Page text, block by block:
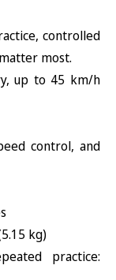
controlled
most.
up to 45 km/h
control, and
kg)
practice: